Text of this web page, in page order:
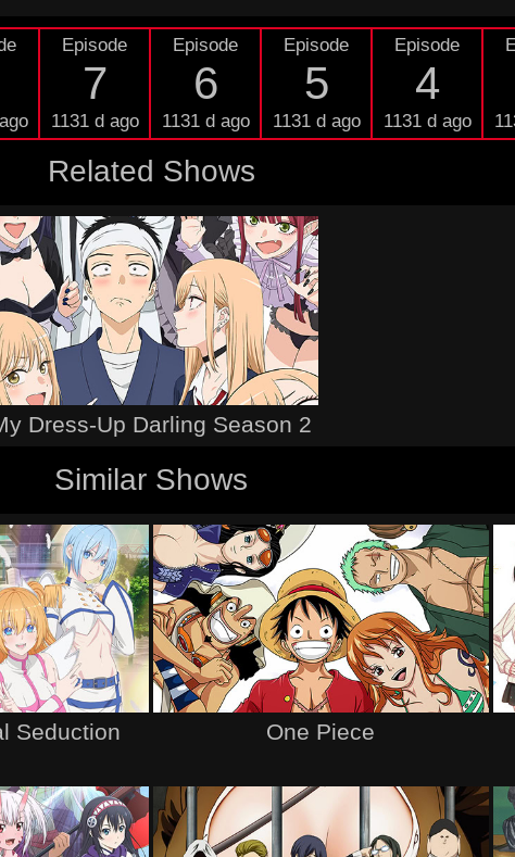
Episode
7
1131 d ago
Episode
6
1131 d ago
Episode
5
1131 d ago
Episode
4
1131 d ago
Related Shows
Dress-Up Darling Season 2
Similar Shows
Seduction One Piece